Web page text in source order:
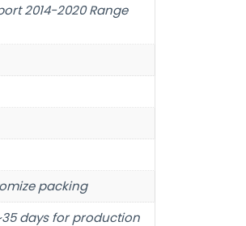
2014-2020 Range
packing
days for production